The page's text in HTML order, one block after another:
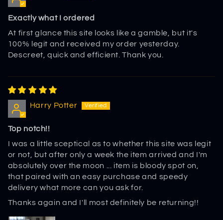
Exactly what I ordered
At first glance this site looks like a gamble, but it's
100% legit and received my order yesterday.
Descreet, quick and efficient. Thank you.
Harry Potter
Top notch!!
I was a little sceptical as to whether this site was legit
or not, but after only a week the item arrived and I'm
absolutely over the moon ... item is bloody spot on,
that paired with an easy purchase and speedy
delivery what more can you ask for.
Thanks again and I'll most definitely be returning!!